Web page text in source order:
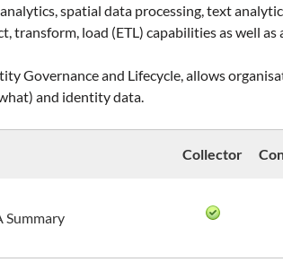
spatial data processing, text
transform, load (ETL) capabilities as well as
Governance and Lifecycle, allows
and identity data.
Collector
Summary